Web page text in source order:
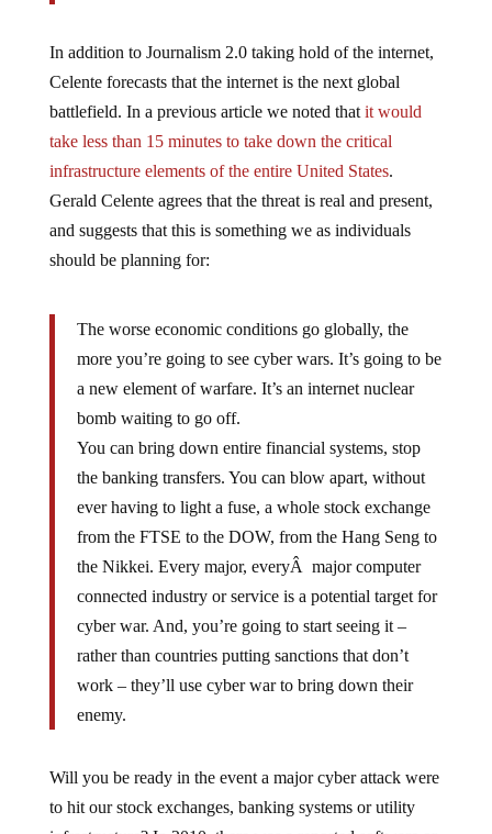
In addition to Journalism 2.0 taking hold of the internet,
Celente forecasts that the internet is the next global
battlefield. In a previous article we noted that it would
take less than 15 minutes to take down the critical
infrastructure elements of the entire United States.
Gerald Celente agrees that the threat is real and present,
and suggests that this is something we as individuals
should be planning for:
The worse economic conditions go globally, the
more you’re going to see cyber wars. It’s going to be
a new element of warfare. It’s an internet nuclear
bomb waiting to go off.
You can bring down entire financial systems, stop
the banking transfers. You can blow apart, without
ever having to light a fuse, a whole stock exchange
from the FTSE to the DOW, from the Hang Seng to
the Nikkei. Every major, everyÂ major computer
connected industry or service is a potential target for
cyber war. And, you’re going to start seeing it –
rather than countries putting sanctions that don’t
work – they’ll use cyber war to bring down their
enemy.
Will you be ready in the event a major cyber attack were
to hit our stock exchanges, banking systems or utility